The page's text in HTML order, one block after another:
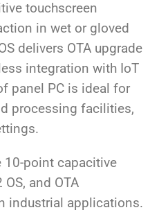
touchscreen
in wet or gloved
delivers OTA upgrade
integration with IoT
panel PC is ideal for
processing facilities,
10-point capacitive
and OTA
industrial applications.